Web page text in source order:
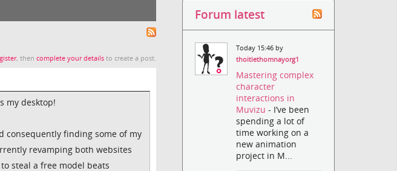
, thencomplete your details to create a post.
my desktop!
consequently finding some of my
revamping both websites
steal a free model beats
Forum latest
Today 15:46 by
thoitiethomnayorg1
Mastering complex
character
interactions in
Muvizu- I’ve been
spending a lot of
time working on a
new animation
project in M...